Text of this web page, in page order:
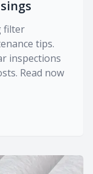
filter
tips.
inspections
Read now